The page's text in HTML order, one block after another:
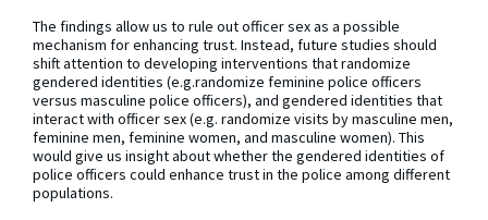
The findings allow us to rule out officer sex as a possible
mechanism for enhancing trust. Instead, future studies should
shift attention to developing interventions that randomize
gendered identities (e.g.randomize feminine police officers
versus masculine police officers), and gendered identities that
interact with officer sex (e.g. randomize visits by masculine men,
feminine men, feminine women, and masculine women). This
would give us insight about whether the gendered identities of
police officers could enhance trust in the police among different
populations.